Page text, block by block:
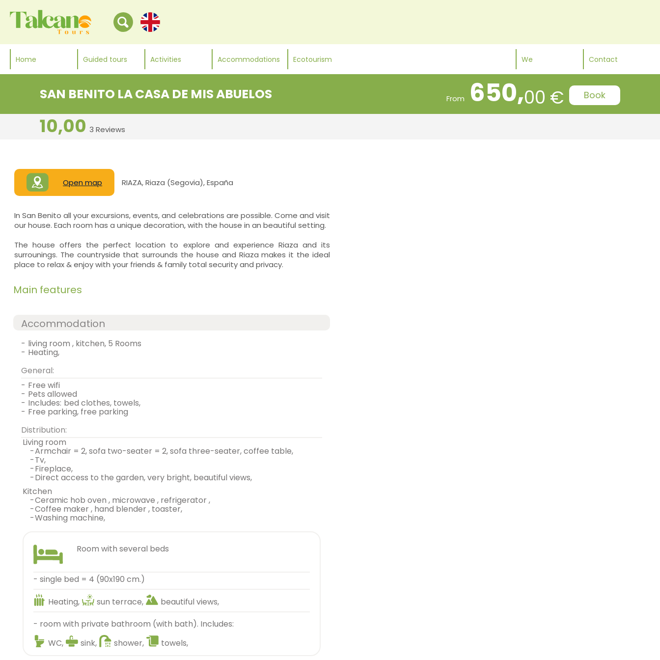
Home Guided tours Activities Accommodations Ecotourism We Contact
SAN BENITO LA CASA DE MIS ABUELOS From 650,00 € Book
10,00 3 Reviews
Open map RIAZA, Riaza (Segovia), España
In San Benito all your excursions, events, and celebrations are possible. Come and visit
our house. Each room has a unique decoration, with the house in an beautiful setting.
The house offers the perfect location to explore and experience Riaza and its
surrounings. The countryside that surrounds the house and Riaza makes it the ideal
place to relax & enjoy with your friends & family total security and privacy.
Main features
Accommodation
- living room , kitchen, 5 Rooms
-
heating,
General:
-
free wifi
- pets allowed
- includes: bed clothes, towels,
-
free parking, free parking
Distribution:
living room
- armchair = 2, sofa two-seater = 2, sofa three-seater, coffee table,
- tv,
- fireplace,
-
direct access to the garden, very bright, beautiful views,
kitchen
- ceramic hob oven , microwave , refrigerator ,
- coffee maker , hand blender , toaster,
- washing machine,
room with several beds
- single bed = 4 (90x190 cm.)
Heating,
sun terrace,
beautiful views,
- room with private bathroom (with bath). Includes:
WC,
sink, shower, towels,